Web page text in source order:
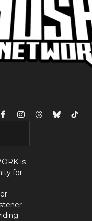
FacebookInstagram
ThreadsBlueskyTikTok
is
for